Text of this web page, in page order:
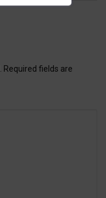
Required fields are